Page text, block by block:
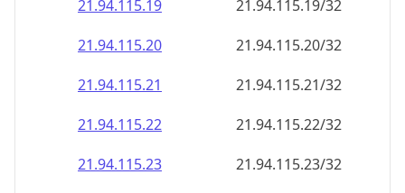
21.94.115.19
21.94.115.19/32
21.94.115.20
21.94.115.20/32
21.94.115.21
21.94.115.21/32
21.94.115.22
21.94.115.22/32
21.94.115.23
21.94.115.23/32